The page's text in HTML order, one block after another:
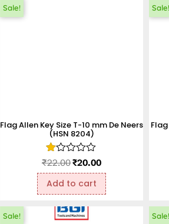
Sale!
Flag Allen Key Size T-10 mm De Neers
(HSN 8204)
Rated
out
of
₹22.00₹20.00
Add to cart
Sale!
Sale! Sale!